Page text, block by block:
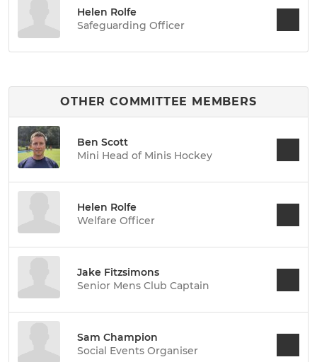
Helen Rolfe
Safeguarding Officer
OTHER COMMITTEE MEMBERS
Ben Scott
Mini Head of Minis Hockey
Helen Rolfe
Welfare Officer
Jake Fitzsimons
Senior Mens Club Captain
Sam Champion
Social Events Organiser